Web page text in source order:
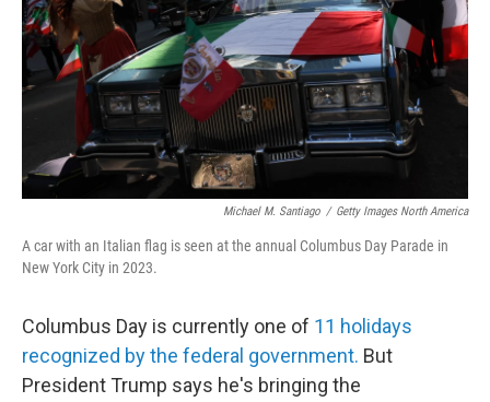
Michael M. Santiago / Getty Images North America
A car with an Italian flag is seen at the annual Columbus Day Parade in
New York City in 2023.
Columbus Day is currently one of 11 holidays
recognized by the federal government. But
President Trump says he's bringing the